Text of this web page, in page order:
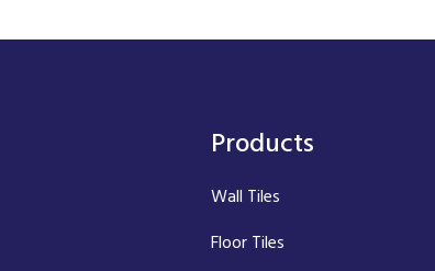
Products
Wall Tiles
Floor Tiles